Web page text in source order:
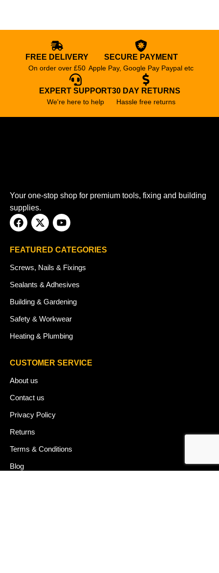
FREE DELIVERY
On order over £50
SECURE PAYMENT
Apple Pay, Google Pay Paypal etc
EXPERT SUPPORT
We're here to help
30 DAY RETURNS
Hassle free returns
Your one-stop shop for premium tools, fixing and building
supplies.
FEATURED CATEGORIES
Screws, Nails & Fixings
Sealants & Adhesives
Building & Gardening
Safety & Workwear
Heating & Plumbing
CUSTOMER SERVICE
About us
Contact us
Privacy Policy
Returns
Terms & Conditions
Blog